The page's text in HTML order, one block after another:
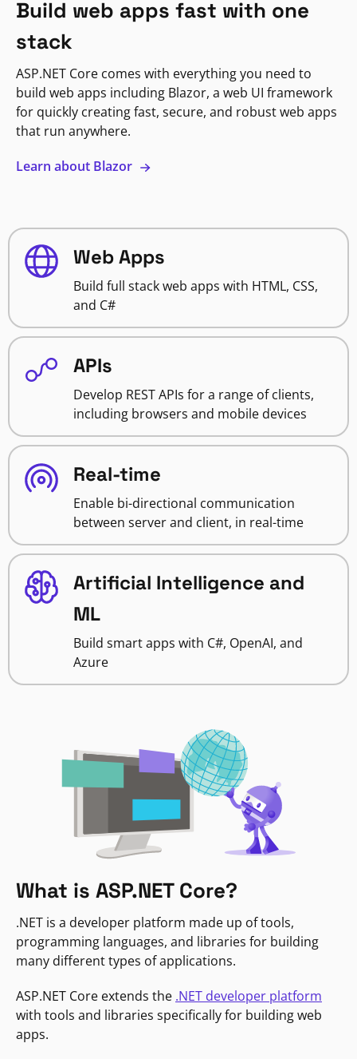
Build web apps fast with one
stack
ASP.NET Core comes with everything you need to
build web apps including Blazor, a web UI framework
for quickly creating fast, secure, and robust web apps
that run anywhere.
Learn about Blazor
Web Apps
Build full stack web apps with HTML, CSS,
and C#
APIs
Develop REST APIs for a range of clients,
including browsers and mobile devices
Real-time
Enable bi-directional communication
between server and client, in real-time
Artificial Intelligence and
ML
Build smart apps with C#, OpenAI, and
Azure
What is ASP.NET Core?
.NET is a developer platform made up of tools,
programming languages, and libraries for building
many different types of applications.
ASP.NET Core extends the .NET developer platform
with tools and libraries specifically for building web
apps.